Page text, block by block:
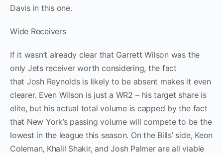
Davis in this one.
Wide Receivers
If it wasn’t already clear that Garrett Wilson was the
only Jets receiver worth considering, the fact
that Josh Reynolds is likely to be absent makes it even
clearer. Even Wilson is just a WR2 – his target share is
elite, but his actual total volume is capped by the fact
that New York’s passing volume will compete to be the
lowest in the league this season. On the Bills’ side, Keon
Coleman, Khalil Shakir, and Josh Palmer are all viable